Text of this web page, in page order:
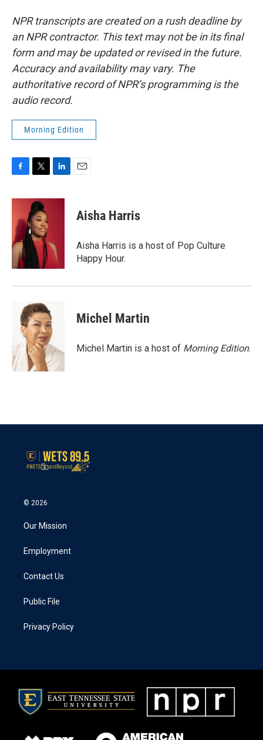
NPR transcripts are created on a rush deadline by
an NPR contractor. This text may not be in its final
form and may be updated or revised in the future.
Accuracy and availability may vary. The
authoritative record of NPR’s programming is the
audio record.
Morning Edition
c
o
o
k
i
t
t
e
r
n
I
n
Aisha Harris
Aisha Harris is a host of Pop Culture
Happy Hour.
Michel Martin
Michel Martin is a host of Morning Edition.
© 2026
Our Mission
Employment
Contact Us
Public File
Privacy Policy